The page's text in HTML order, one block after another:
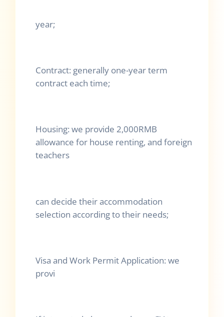
year;
Contract: generally one-year term
contract each time;
Housing: we provide 2,000RMB
allowance for house renting, and foreign
teachers
can decide their accommodation
selection according to their needs;
Visa and Work Permit Application: we
provi